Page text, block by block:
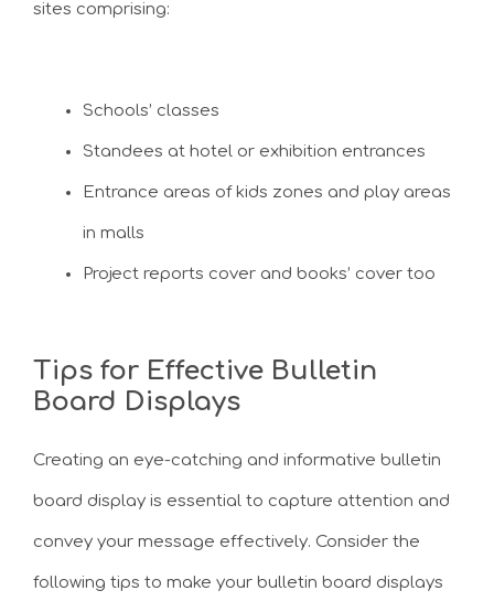
sites comprising:
Schools’ classes
Standees at hotel or exhibition entrances
Entrance areas of kids zones and play areas
in malls
Project reports cover and books’ cover too
Tips for Effective Bulletin
Board Displays
Creating an eye-catching and informative bulletin
board display is essential to capture attention and
convey your message effectively. Consider the
following tips to make your bulletin board displays